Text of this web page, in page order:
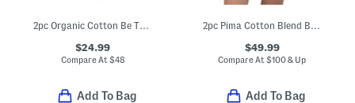
2pc Organic Cotton Be True Pajama Top And Pants Set
$24.99
Compare At $48
Add To Bag
2pc Pima Cotton Blend Bella Short Sleeve Top And Boxers Set
$49.99
Compare At$100 & Up
Add To Bag